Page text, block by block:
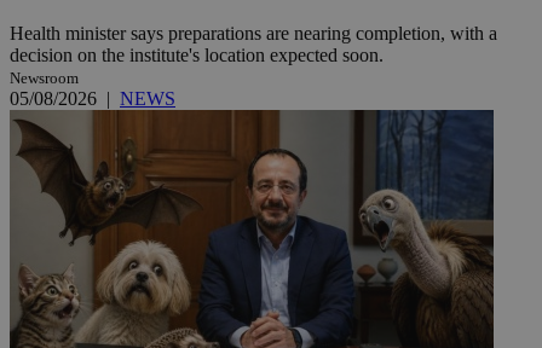
Health minister says preparations are nearing completion, with a
decision on the institute's location expected soon.
Newsroom
05/08/2026 | NEWS